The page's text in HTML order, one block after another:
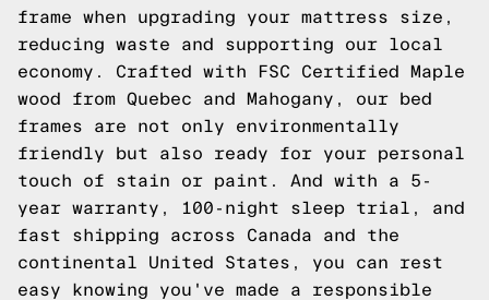
frame when upgrading your mattress size,
reducing waste and supporting our local
economy. Crafted with FSC Certified Maple
wood from Quebec and Mahogany, our bed
frames are not only environmentally
friendly but also ready for your personal
touch of stain or paint. And with a 5-
year warranty, 100-night sleep trial, and
fast shipping across Canada and the
continental United States, you can rest
easy knowing you've made a responsible